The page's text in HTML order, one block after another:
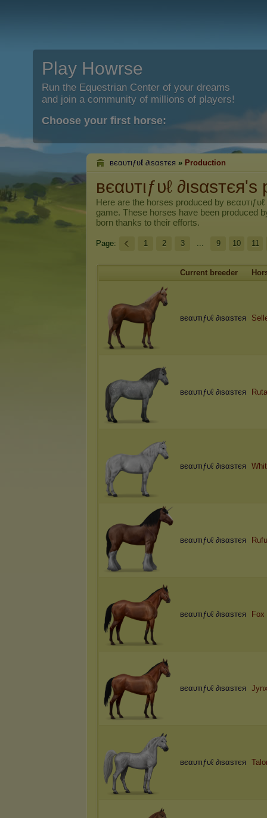
Play Howrse
Run the Equestrian Center of your dreams
and join a community of millions of players!
Choose your first horse:
вєαυтιƒυℓ ∂ιѕαѕтєя » Production
вєαυтιƒυℓ
Here are the horses produced by
game. These horses have been produced
born thanks to their efforts.
Page: 1 2 3 ... 9 10 11
Current breeder
вєαυтιƒυℓ ∂ιѕαѕтєя
вєαυтιƒυℓ ∂ιѕαѕтєя
вєαυтιƒυℓ ∂ιѕαѕтєя
вєαυтιƒυℓ ∂ιѕαѕтєя
вєαυтιƒυℓ ∂ιѕαѕтєя Fox
вєαυтιƒυℓ ∂ιѕαѕтєя
вєαυтιƒυℓ ∂ιѕαѕтєя